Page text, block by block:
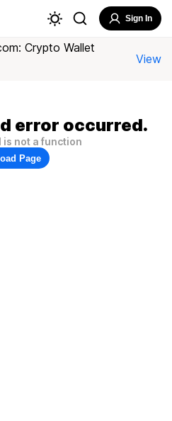
Sign In
Crypto Wallet
View
error occurred.
is not a function
Page